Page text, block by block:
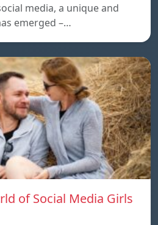
media, a unique and
emerged –…
of Social Media Girls